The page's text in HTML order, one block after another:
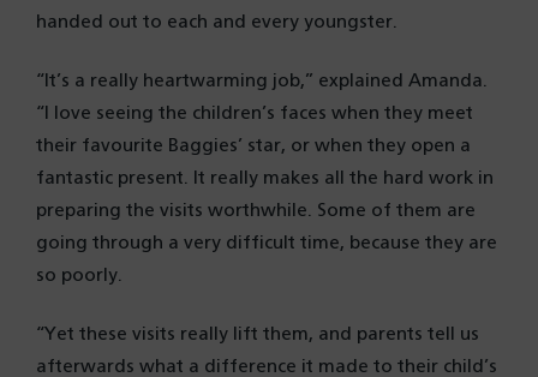
handed out to each and every youngster.
“It’s a really heartwarming job,” explained Amanda.
“I love seeing the children’s faces when they meet
their favourite Baggies’ star, or when they open a
fantastic present. It really makes all the hard work in
preparing the visits worthwhile. Some of them are
going through a very difficult time, because they are
so poorly.
“Yet these visits really lift them, and parents tell us
afterwards what a difference it made to their child’s